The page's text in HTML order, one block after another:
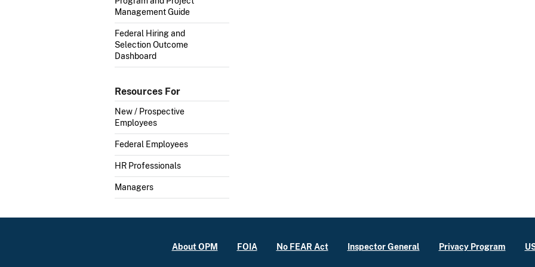
Management Guide
Federal Hiring and
Selection Outcome
Dashboard
Resources For
New / Prospective
Employees
Federal Employees
HR Professionals
Managers
About OPM FOIA No FEAR Act Inspector General Privacy Program